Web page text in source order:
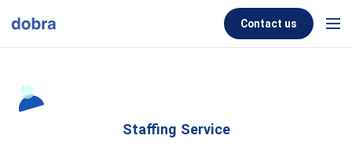
Contact us
Staffing Service